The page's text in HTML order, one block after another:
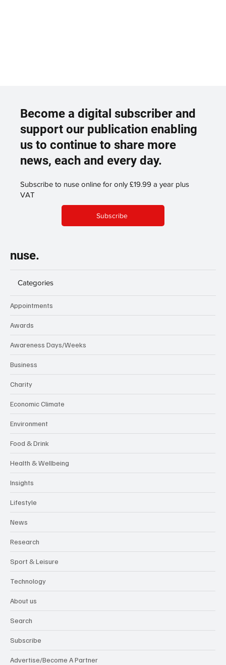
Become a digital subscriber and
support our publication enabling
us to continue to share more
news, each and every day.
Subscribe to nuse online for only £19.99 a year plus
VAT
Subscribe
nuse.
Categories
Appointments
Awards
Awareness Days/Weeks
Business
Charity
Economic Climate
Environment
Food & Drink
Health & Wellbeing
Insights
Lifestyle
News
Research
Sport & Leisure
Technology
About us
Search
Subscribe
Advertise/Become A Partner